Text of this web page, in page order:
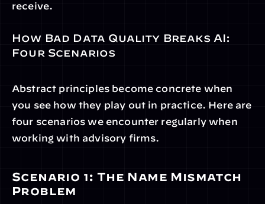
receive.
How Bad Data Quality Breaks AI:
Four Scenarios
Abstract principles become concrete when
you see how they play out in practice. Here are
four scenarios we encounter regularly when
working with advisory firms.
Scenario 1: The Name Mismatch
Problem